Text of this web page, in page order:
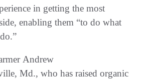
in getting the most
enabling them “to do what
Andrew
Md., who has raised organic